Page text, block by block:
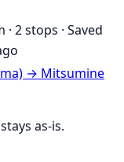
· 2 stops · Saved
→ Mitsumine
as-is.